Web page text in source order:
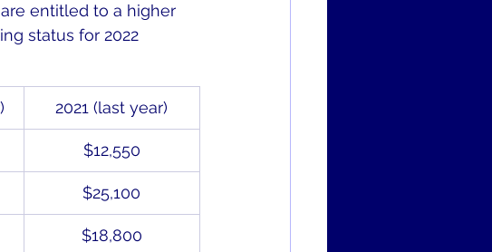
entitled to a higher
status for 2022
2021 (last year)
$12,550
$25,100
$18,800